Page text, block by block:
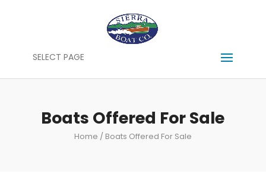
SELECT PAGE
Boats Offered For Sale
Home / Boats Offered For Sale